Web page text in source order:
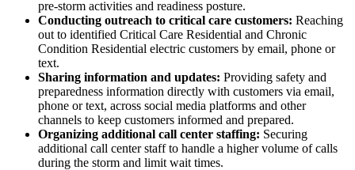
pre-storm activities and readiness posture.
Conducting outreach to critical care customers: Reaching
out to identified Critical Care Residential and Chronic
Condition Residential electric customers by email, phone or
text.
Sharing information and updates: Providing safety and
preparedness information directly with customers via email,
phone or text, across social media platforms and other
channels to keep customers informed and prepared.
Organizing additional call center staffing: Securing
additional call center staff to handle a higher volume of calls
during the storm and limit wait times.